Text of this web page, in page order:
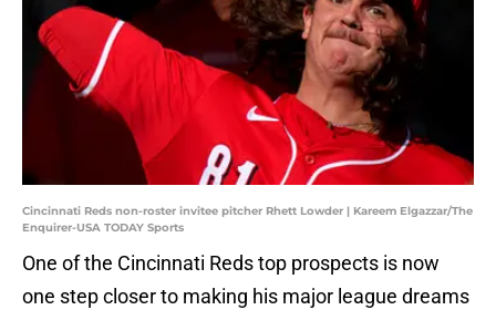
Cincinnati Reds non-roster invitee pitcher Rhett Lowder | Kareem Elgazzar/The
Enquirer-USA TODAY Sports
One of the Cincinnati Reds top prospects is now
one step closer to making his major league dreams